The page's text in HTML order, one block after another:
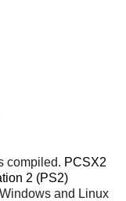
compiled. PCSX2
2 (PS2)
and Linux